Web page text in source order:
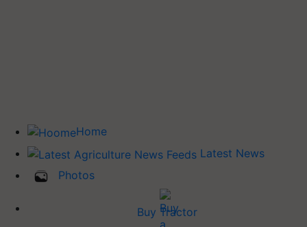
Home
Latest News
Photos
Buy Tractor